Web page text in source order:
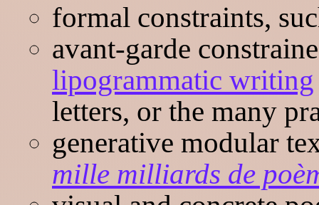
formal constraints,
avant-garde
lipogrammatic writing
letters, or the many
generative modular
mille milliards de